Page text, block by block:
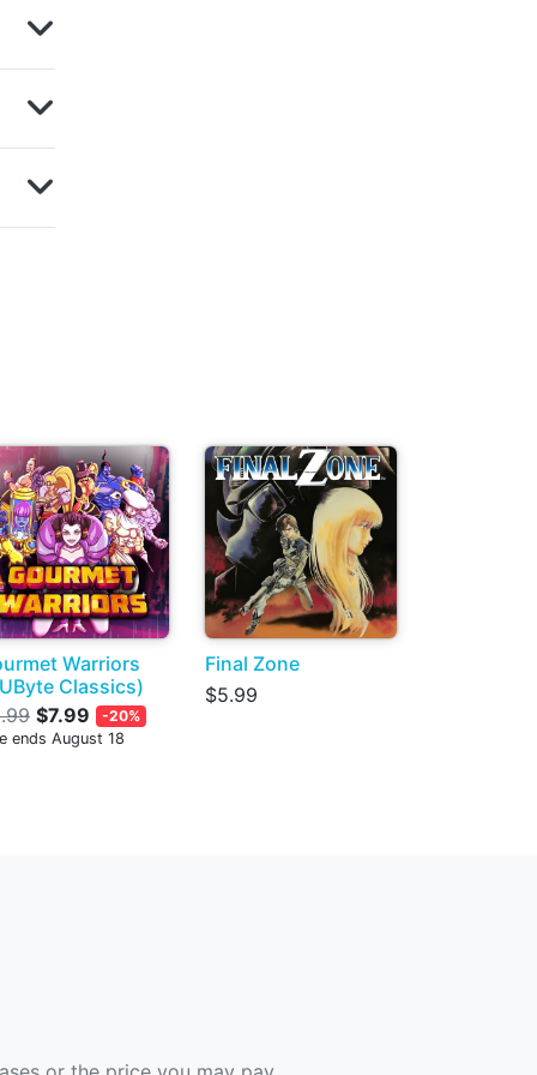
Warriors
Classics)
$7.99
-20%
ends August 18
Final Zone
$5.99